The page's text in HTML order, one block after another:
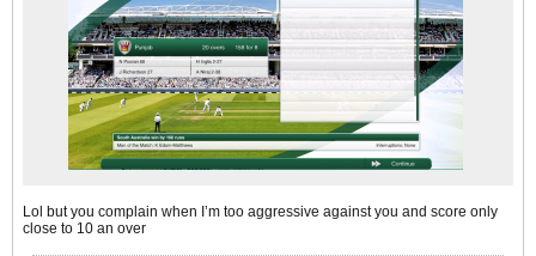
Lol but you complain when I’m too aggressive against you and score only
close to 10 an over